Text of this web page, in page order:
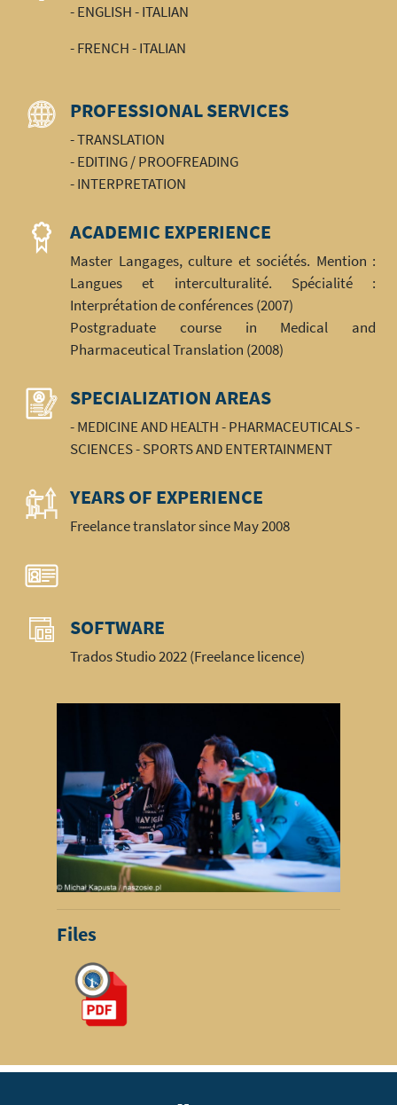
- ENGLISH - ITALIAN
- FRENCH - ITALIAN
PROFESSIONAL SERVICES
- TRANSLATION
- EDITING / PROOFREADING
- INTERPRETATION
ACADEMIC EXPERIENCE
Master Langages, culture et sociétés. Mention :
Langues et interculturalité. Spécialité :
Interprétation de conférences (2007)
Postgraduate course in Medical and
Pharmaceutical Translation (2008)
SPECIALIZATION AREAS
- MEDICINE AND HEALTH - PHARMACEUTICALS -
SCIENCES - SPORTS AND ENTERTAINMENT
YEARS OF EXPERIENCE
Freelance translator since May 2008
SOFTWARE
Trados Studio 2022 (Freelance licence)
Files